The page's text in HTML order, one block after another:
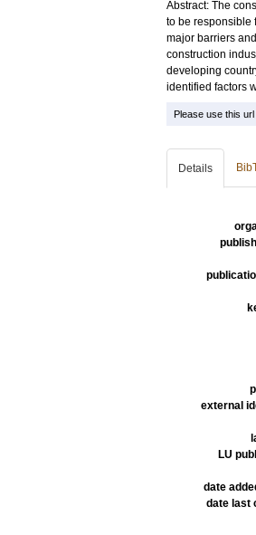
Abstract: The
to be responsible
major barriers
construction
developing
identified factors
Please use this
Details
external
LU
date
date last